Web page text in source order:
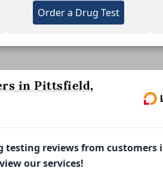
Order a Drug Test
in Pittsfield,
testing reviews from customers
our services!